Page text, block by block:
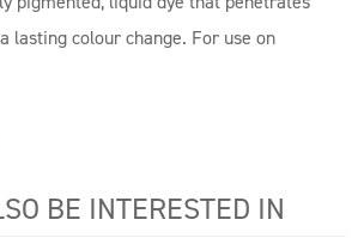
lasting colour change. For use on
BE INTERESTED IN